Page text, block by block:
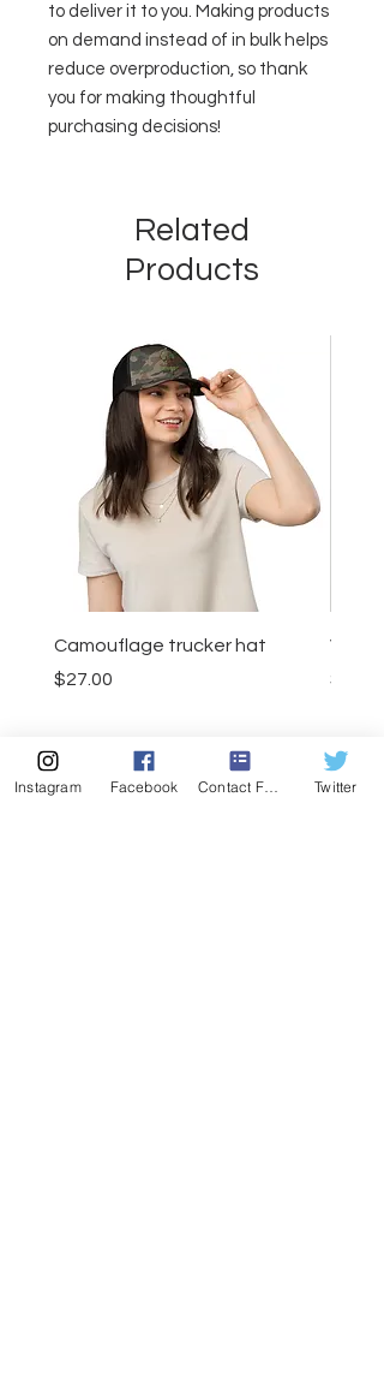
to deliver it to you. Making products
on demand instead of in bulk helps
reduce overproduction, so thank
you for making thoughtful
purchasing decisions!
Related
Products
Camouflage trucker hat
Price
$27.00
Visor
Price
$23.50
Instagram Facebook Contact Form Twitter